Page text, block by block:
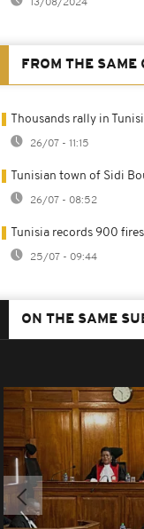
13/08/2024
FROM THE SAME
Thousands rally in
26/07 - 11:15
Tunisian town of Sidi
26/07 - 08:52
Tunisia records 900
25/07 - 09:44
ON THE SAME